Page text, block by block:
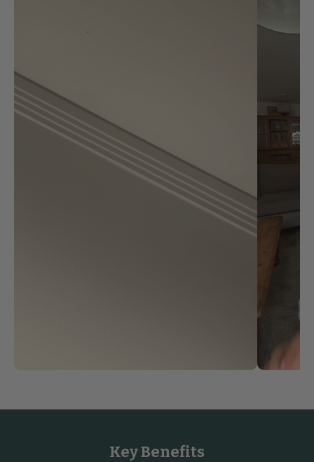
Key Benefits